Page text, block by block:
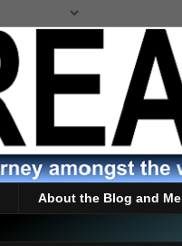
About the Blog and Me